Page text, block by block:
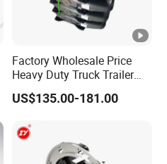
Factory Wholesale Price
Heavy Duty Truck Trailer
Saddle Fifth Wheel
Coupling
US$135.00-181.00